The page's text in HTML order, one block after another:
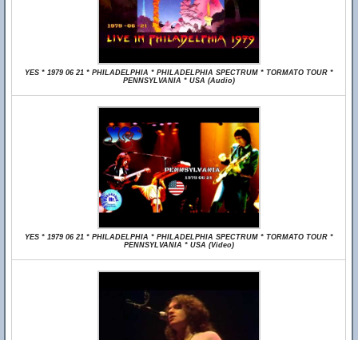
YES * 1979 06 21 * PHILADELPHIA * PHILADELPHIA SPECTRUM * TORMATO TOUR *
PENNSYLVANIA * USA (Audio)
YES * 1979 06 21 * PHILADELPHIA * PHILADELPHIA SPECTRUM * TORMATO TOUR *
PENNSYLVANIA * USA (Video)